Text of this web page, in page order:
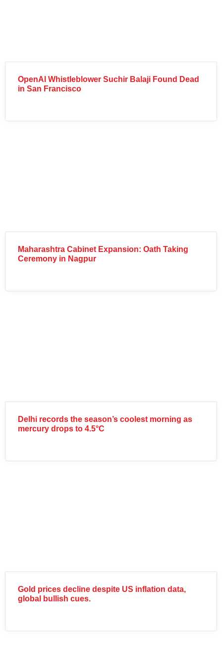
OpenAI Whistleblower Suchir Balaji Found Dead
in San Francisco
Maharashtra Cabinet Expansion: Oath Taking
Ceremony in Nagpur
Delhi records the season’s coolest morning as
mercury drops to 4.5°C
Gold prices decline despite US inflation data,
global bullish cues.